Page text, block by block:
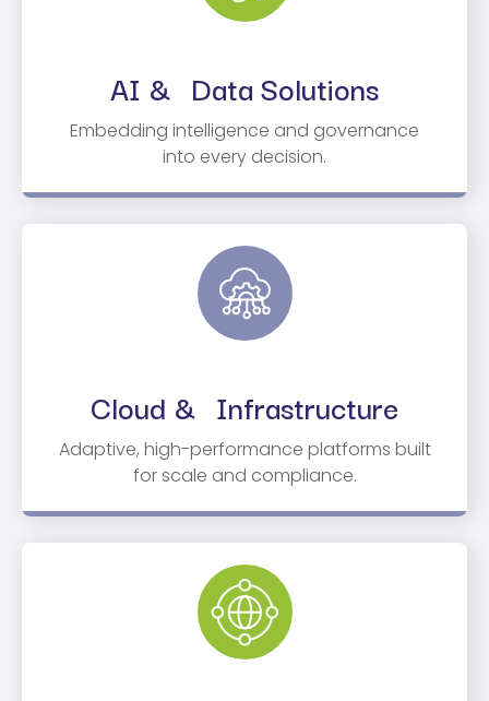
AI & Data Solutions
Embedding intelligence and governance
into every decision.
Cloud & Infrastructure
Adaptive, high-performance platforms built
for scale and compliance.